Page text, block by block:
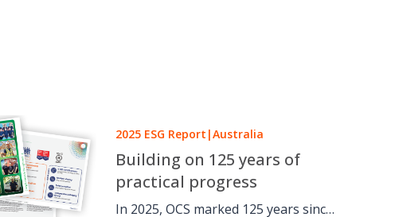
2025 ESG Report |Australia
Building on 125 years of
practical progress
In 2025, OCS marked 125 years since